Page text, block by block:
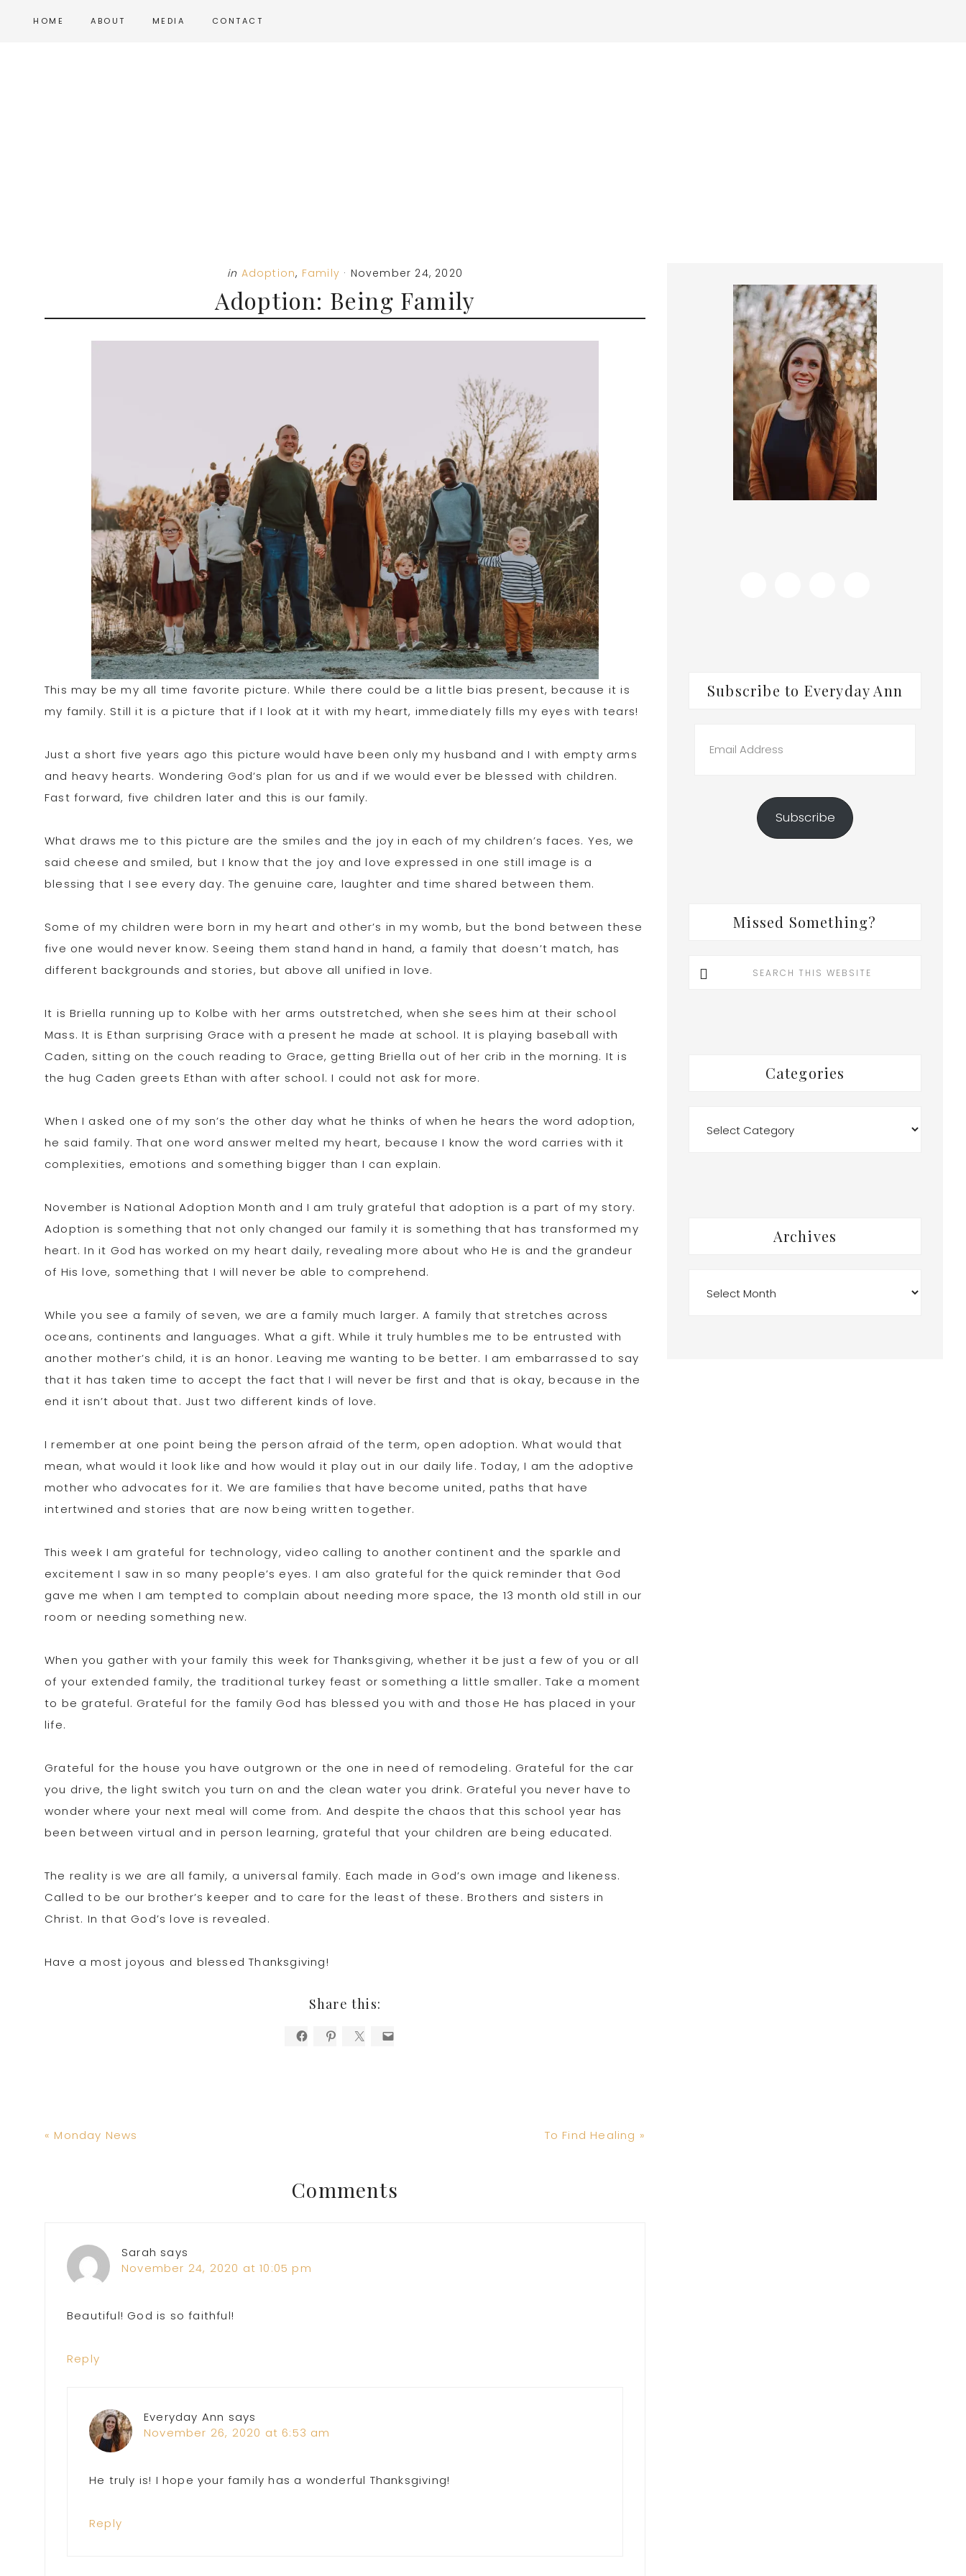
HOME ABOUT MEDIA CONTACT
in Adoption, Family · November 24, 2020
Adoption: Being Family
This may be my all time favorite picture. While there could be a little bias present, because it is
my family. Still it is a picture that if I look at it with my heart, immediately fills my eyes with tears!
Just a short five years ago this picture would have been only my husband and I with empty arms
and heavy hearts. Wondering God’s plan for us and if we would ever be blessed with children.
Fast forward, five children later and this is our family.
What draws me to this picture are the smiles and the joy in each of my children’s faces. Yes, we
said cheese and smiled, but I know that the joy and love expressed in one still image is a
blessing that I see every day. The genuine care, laughter and time shared between them.
Some of my children were born in my heart and other’s in my womb, but the bond between these
five one would never know. Seeing them stand hand in hand, a family that doesn’t match, has
different backgrounds and stories, but above all unified in love.
It is Briella running up to Kolbe with her arms outstretched, when she sees him at their school
Mass. It is Ethan surprising Grace with a present he made at school. It is playing baseball with
Caden, sitting on the couch reading to Grace, getting Briella out of her crib in the morning. It is
the hug Caden greets Ethan with after school. I could not ask for more.
When I asked one of my son’s the other day what he thinks of when he hears the word adoption,
he said family. That one word answer melted my heart, because I know the word carries with it
complexities, emotions and something bigger than I can explain.
November is National Adoption Month and I am truly grateful that adoption is a part of my story.
Adoption is something that not only changed our family it is something that has transformed my
heart. In it God has worked on my heart daily, revealing more about who He is and the grandeur
of His love, something that I will never be able to comprehend.
While you see a family of seven, we are a family much larger. A family that stretches across
oceans, continents and languages. What a gift. While it truly humbles me to be entrusted with
another mother’s child, it is an honor. Leaving me wanting to be better. I am embarrassed to say
that it has taken time to accept the fact that I will never be first and that is okay, because in the
end it isn’t about that. Just two different kinds of love.
I remember at one point being the person afraid of the term, open adoption. What would that
mean, what would it look like and how would it play out in our daily life. Today, I am the adoptive
mother who advocates for it. We are families that have become united, paths that have
intertwined and stories that are now being written together.
This week I am grateful for technology, video calling to another continent and the sparkle and
excitement I saw in so many people’s eyes. I am also grateful for the quick reminder that God
gave me when I am tempted to complain about needing more space, the 13 month old still in our
room or needing something new.
When you gather with your family this week for Thanksgiving, whether it be just a few of you or all
of your extended family, the traditional turkey feast or something a little smaller. Take a moment
to be grateful. Grateful for the family God has blessed you with and those He has placed in your
life.
Grateful for the house you have outgrown or the one in need of remodeling. Grateful for the car
you drive, the light switch you turn on and the clean water you drink. Grateful you never have to
wonder where your next meal will come from. And despite the chaos that this school year has
been between virtual and in person learning, grateful that your children are being educated.
The reality is we are all family, a universal family. Each made in God’s own image and likeness.
Called to be our brother’s keeper and to care for the least of these. Brothers and sisters in
Christ. In that God’s love is revealed.
Have a most joyous and blessed Thanksgiving!
Share this:
Previous
« Monday News
Next
To Find Healing »
Interactions
Comments
Sarah says
November 24, 2020 at 10:05 pm
Beautiful! God is so faithful!
Reply
Everyday Ann says
November 26, 2020 at 6:53 am
He truly is! I hope your family has a wonderful Thanksgiving!
Reply
Primary
Sidebar
Subscribe to Everyday Ann
Address
Subscribe
Missed Something?
Categories
Archives